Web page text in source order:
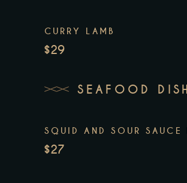
CURRY LAMB
$29
SEAFOOD DISH
SQUID AND SOUR SAUCE
$27